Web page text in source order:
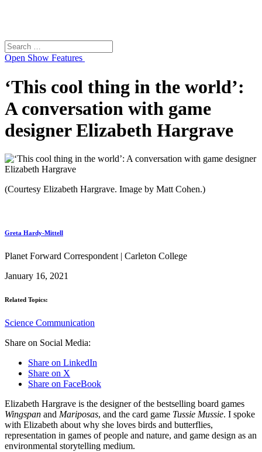
Search
for:
Open Show Features
‘This cool thing in the world’:
A conversation with game
designer Elizabeth Hargrave
(Courtesy Elizabeth Hargrave. Image by Matt Cohen.)
Greta Hardy-Mittell
Planet Forward Correspondent | Carleton College
January 16, 2021
Related Topics:
Science Communication
Share on Social Media:
Share on LinkedIn
Share on X
Share on FaceBook
Elizabeth Hargrave is the designer of the bestselling board games
Wingspan and Mariposas, and the card game Tussie Mussie. I spoke
with Elizabeth about why she loves birds and butterflies,
representation in games of people and nature, and game design as an
environmental storytelling medium.